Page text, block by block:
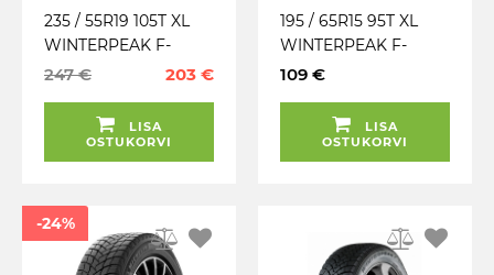
235 / 55R19 105T XL
WINTERPEAK F-
SNOW 1 SUV FALKEN
247 € 203 €
LISA
OSTUKORVI
195 / 65R15 95T XL
WINTERPEAK F-
SNOW 1 FALKEN
109 €
LISA
OSTUKORVI
-24%